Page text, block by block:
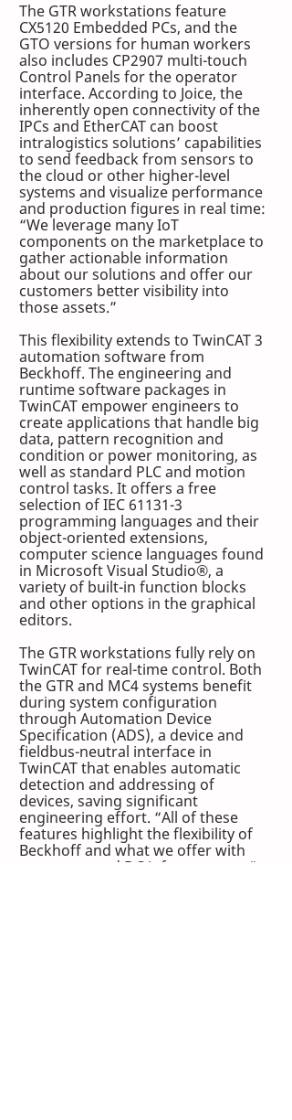
The GTR workstations feature
CX5120 Embedded PCs, and the
GTO versions for human workers
also includes CP2907 multi-touch
Control Panels for the operator
interface. According to Joice, the
inherently open connectivity of the
IPCs and EtherCAT can boost
intralogistics solutions’ capabilities
to send feedback from sensors to
the cloud or other higher-level
systems and visualize performance
and production figures in real time:
“We leverage many IoT
components on the marketplace to
gather actionable information
about our solutions and offer our
customers better visibility into
those assets.”
This flexibility extends to TwinCAT 3
automation software from
Beckhoff. The engineering and
runtime software packages in
TwinCAT empower engineers to
create applications that handle big
data, pattern recognition and
condition or power monitoring, as
well as standard PLC and motion
control tasks. It offers a free
selection of IEC 61131-3
programming languages and their
object-oriented extensions,
computer science languages found
in Microsoft Visual Studio®, a
variety of built-in function blocks
and other options in the graphical
editors.
The GTR workstations fully rely on
TwinCAT for real-time control. Both
the GTR and MC4 systems benefit
during system configuration
through Automation Device
Specification (ADS), a device and
fieldbus-neutral interface in
TwinCAT that enables automatic
detection and addressing of
devices, saving significant
engineering effort. “All of these
features highlight the flexibility of
Beckhoff and what we offer with
our connected DC infrastructure,”